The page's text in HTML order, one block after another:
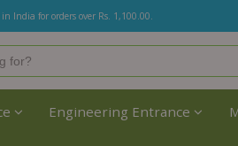
in India for orders over Rs. 1,100.00.
Engineering Entrance